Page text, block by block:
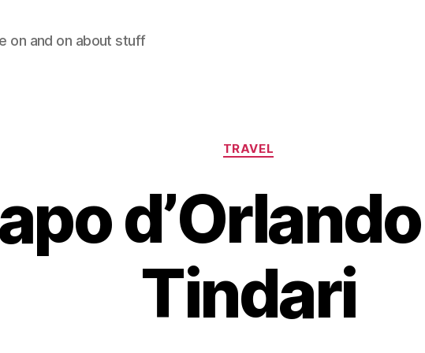
on and on about stuff
Categories
TRAVEL
Tindari